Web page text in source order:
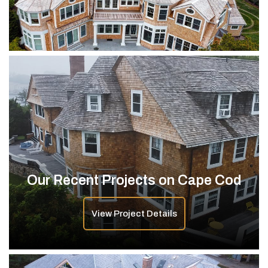
Our Recent Projects on Cape Cod
View Project Details